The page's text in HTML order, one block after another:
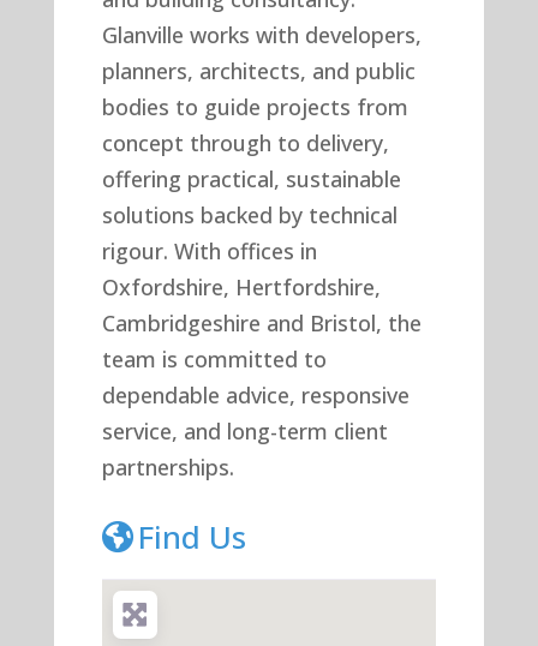
Glanville works with developers,
planners, architects, and public
bodies to guide projects from
concept through to delivery,
offering practical, sustainable
solutions backed by technical
rigour. With offices in
Oxfordshire, Hertfordshire,
Cambridgeshire and Bristol, the
team is committed to
dependable advice, responsive
service, and long-term client
partnerships.
Find Us